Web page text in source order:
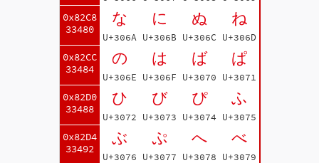
0x82C8
33480
0x82CC
33484
0x82D0
33488
0x82D4
33492
な
U+306A
に
U+306B
ぬ
U+306C
ね
U+306D
の
U+306E
は
U+306F
ば
U+3070
ぱ
U+3071
ひ
U+3072
び
U+3073
ぴ
U+3074
ふ
U+3075
ぶ
U+3076
ぷ
U+3077
へ
U+3078
べ
U+3079